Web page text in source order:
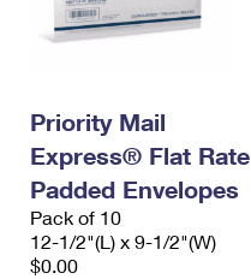
Priority Mail
Express® Flat Rate
Padded Envelopes
Pack of 10
12-1/2"(L) x 9-1/2"(W)
$0.00